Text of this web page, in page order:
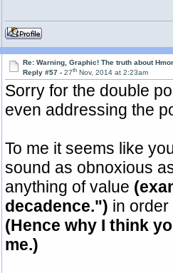
Re: Warning, Graphic! The truth about
Reply #57 -27th Nov, 2014 at 2:23am
Sorry for the double
even addressing the
To me it seems like
sound as obnoxious
anything of value
decadence.") in
(Hence why I think
me.)